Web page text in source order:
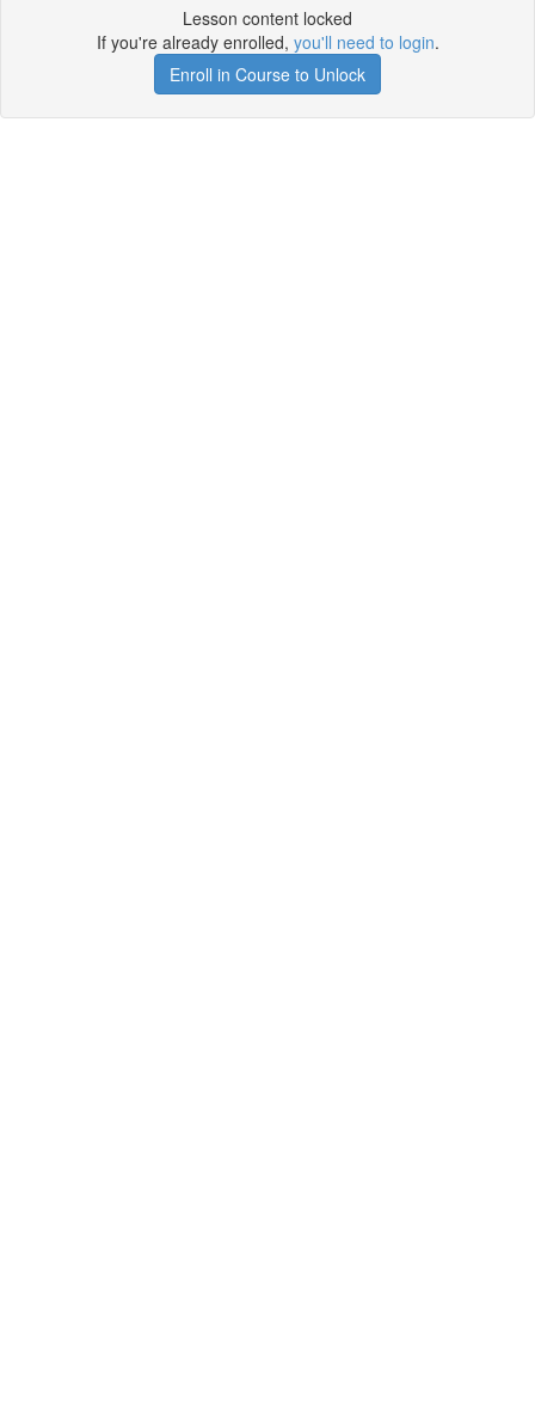
Lesson content locked
If you're already enrolled, you'll need to login.
Enroll in Course to Unlock